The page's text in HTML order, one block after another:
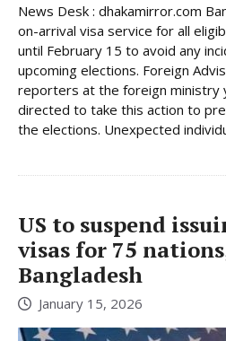
News Desk : dhakamirror.com
on-arrival visa service for all
until February 15 to avoid any
upcoming elections. Foreign
reporters at the foreign ministry
directed to take this action to
the elections. Unexpected
US to suspend
visas for 75
Bangladesh
January 15, 2026